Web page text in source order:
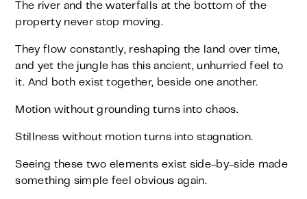
The river and the waterfalls at the bottom of the
property never stop moving.
They flow constantly, reshaping the land over time,
and yet the jungle has this ancient, unhurried feel to
it. And both exist together, beside one another.
Motion without grounding turns into chaos.
Stillness without motion turns into stagnation.
Seeing these two elements exist side-by-side made
something simple feel obvious again.